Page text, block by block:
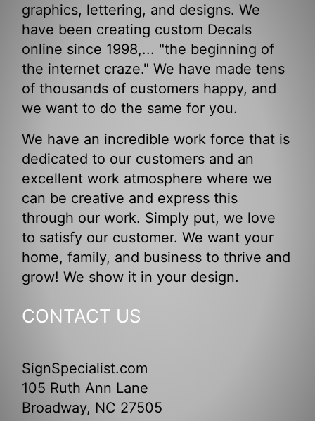
graphics, lettering, and designs. We
have been creating custom Decals
online since 1998,... "the beginning of
the internet craze." We have made tens
of thousands of customers happy, and
we want to do the same for you.
We have an incredible work force that is
dedicated to our customers and an
excellent work atmosphere where we
can be creative and express this
through our work. Simply put, we love
to satisfy our customer. We want your
home, family, and business to thrive and
grow! We show it in your design.
CONTACT US
SignSpecialist.com
105 Ruth Ann Lane
Broadway, NC 27505